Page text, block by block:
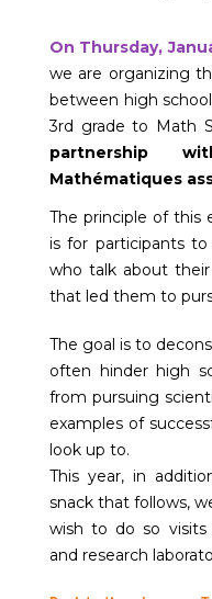
On Thursday,
we are organizing
between high
3rd grade to Math
partnership
Mathématiques
The principle of this
is for participants
who talk about
that led them to
The goal is to
often hinder high
from pursuing
examples of
look up to.
This year, in
snack that follows,
wish to do so visits
and research